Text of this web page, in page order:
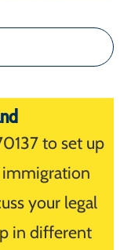
to set up
your legal
in different